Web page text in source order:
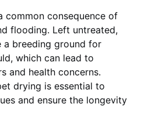
common consequence of
flooding. Left untreated,
a breeding ground for
which can lead to
and health concerns.
drying is essential to
and ensure the longevity